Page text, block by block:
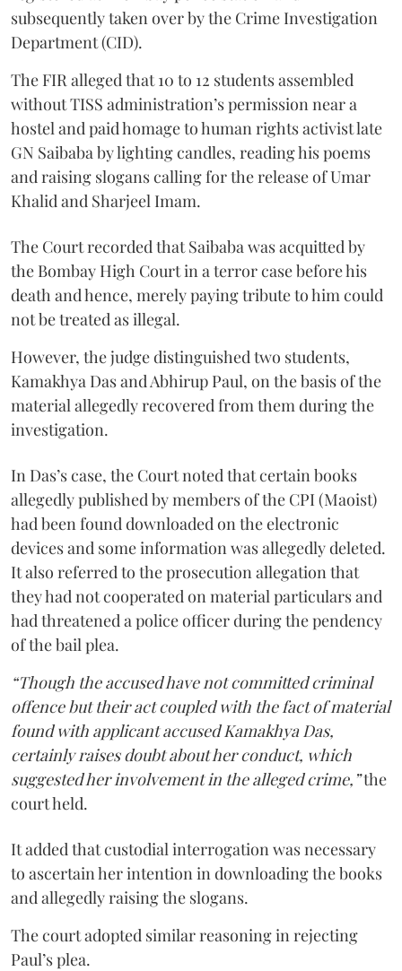
subsequently taken over by the Crime Investigation
Department (CID).
The FIR alleged that 10 to 12 students assembled
without TISS administration’s permission near a
hostel and paid homage to human rights activist late
GN Saibaba by lighting candles, reading his poems
and raising slogans calling for the release of Umar
Khalid and Sharjeel Imam.
The Court recorded that Saibaba was acquitted by
the Bombay High Court in a terror case before his
death and hence, merely paying tribute to him could
not be treated as illegal.
However, the judge distinguished two students,
Kamakhya Das and Abhirup Paul, on the basis of the
material allegedly recovered from them during the
investigation.
In Das’s case, the Court noted that certain books
allegedly published by members of the CPI (Maoist)
had been found downloaded on the electronic
devices and some information was allegedly deleted.
It also referred to the prosecution allegation that
they had not cooperated on material particulars and
had threatened a police officer during the pendency
of the bail plea.
“Though the accused have not committed criminal
offence but their act coupled with the fact of material
found with applicant accused Kamakhya Das,
certainly raises doubt about her conduct, which
suggested her involvement in the alleged crime,”the
court held.
It added that custodial interrogation was necessary
to ascertain her intention in downloading the books
and allegedly raising the slogans.
The court adopted similar reasoning in rejecting
Paul’s plea.